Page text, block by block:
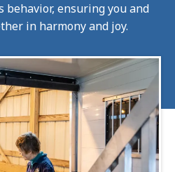
ensuring you and
in harmony and joy.